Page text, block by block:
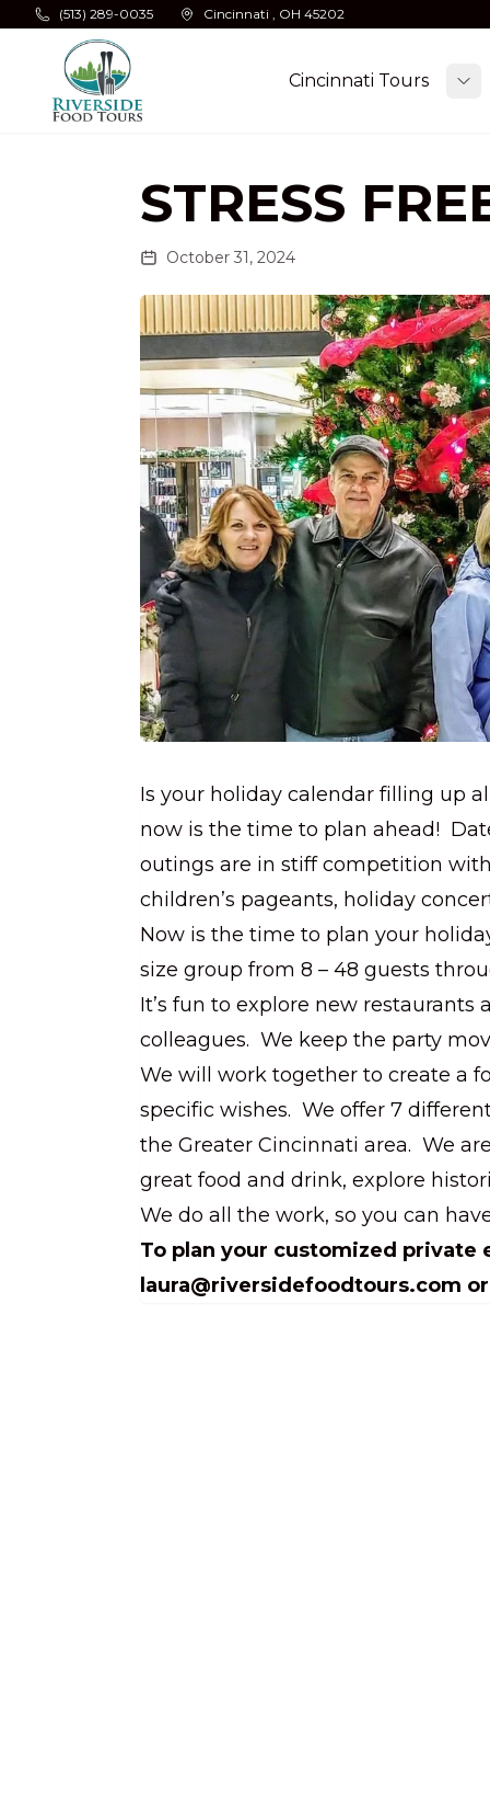
Skip to main content
(513) 289-0035 Cincinnati , OH 45202
Cincinnati Tours
STRESS
October 31, 2024
Is your holiday calendar filling up
now is the time to plan ahead!
outings are in stiff competition
children’s pageants, holiday
Now is the time to plan your
size group from 8 – 48 guests
It’s fun to explore new
colleagues. We keep the party
We will work together to create a
specific wishes. We offer 7
the Greater Cincinnati area. We
great food and drink, explore
We do all the work, so you can
To plan your customized private
laura@riversidefoodtours.com or